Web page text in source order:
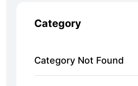
Category
Category Not Found